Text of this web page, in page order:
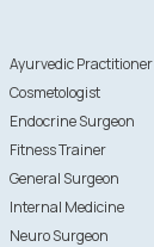
Ayurvedic Practitioner
Cosmetologist
Endocrine Surgeon
Fitness Trainer
General Surgeon
Internal Medicine
Neuro Surgeon